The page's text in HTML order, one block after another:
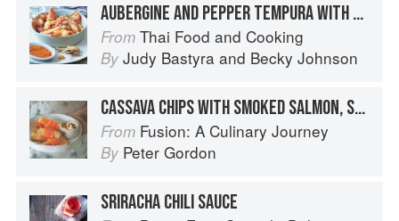
AUBERGINE AND PEPPER TEMPURA WITH SWEET CHILLI DIP
From Thai Food and Cooking
By Judy Bastyra and Becky Johnson
CASSAVA CHIPS WITH SMOKED SALMON, SWEET CHILLI SAUCE & CRÈME FRAÎCHE
From Fusion: A Culinary Journey
By Peter Gordon
SRIRACHA CHILI SAUCE